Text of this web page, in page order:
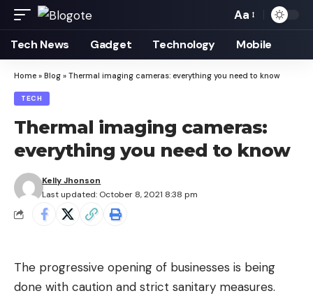
Font
Resizer
Aa
Tech News Gadget Technology Mobile
Home » Blog » Thermal imaging cameras: everything you need to know
TECH
Thermal imaging cameras:
everything you need to know
Last updated: October 8, 2021 8:38 pm
Kelly Jhonson
The progressive opening of businesses is being
done with caution and strict sanitary measures.